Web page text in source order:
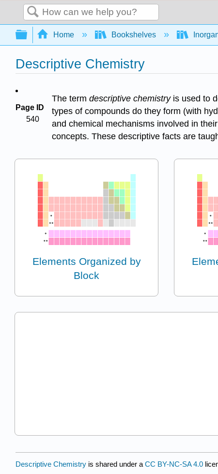
Search
Expand/collapse global hierarchy
Home Bookshelves
Descriptive Chemistry
Page ID
540
The term descriptive chemistryis used to
types of compounds do they form (with
and chemical mechanisms involved in
concepts. These descriptive facts are
Elements Organized by
Block
Descriptive Chemistry is shared under a CC BY-NC-SA 4.0